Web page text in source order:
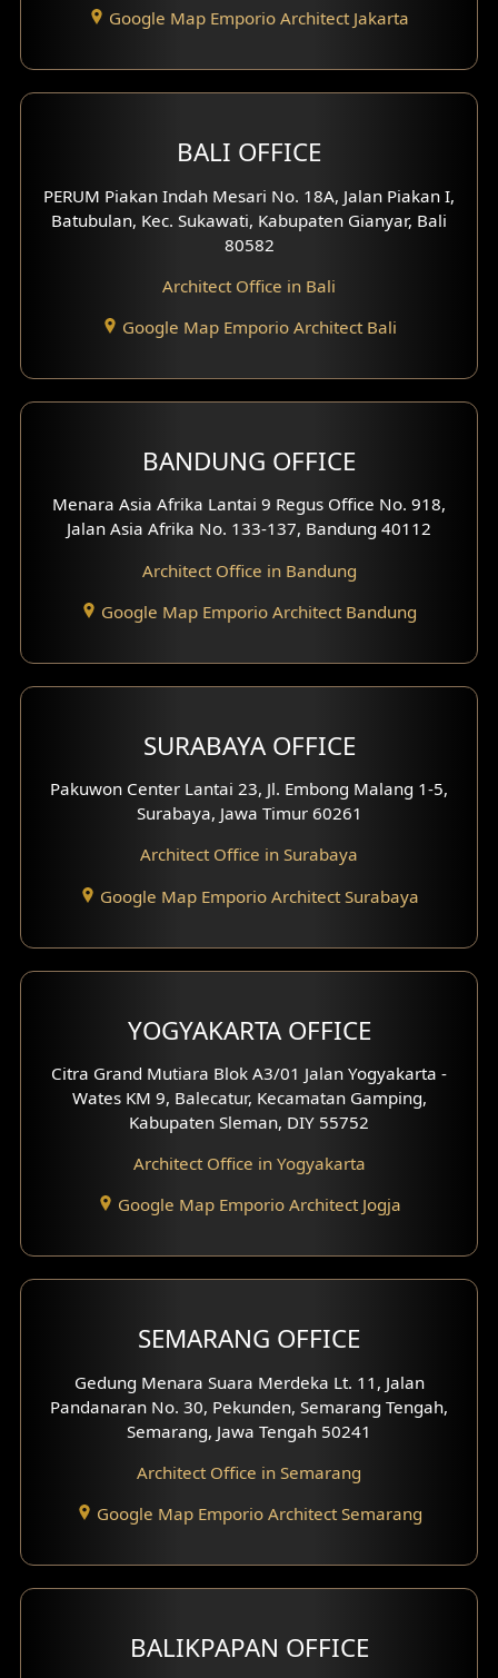
Google Map Emporio Architect Jakarta
BALI OFFICE
PERUM Piakan Indah Mesari No. 18A, Jalan Piakan I,
Batubulan, Kec. Sukawati, Kabupaten Gianyar, Bali
80582
Architect Office in Bali
Google Map Emporio Architect Bali
BANDUNG OFFICE
Menara Asia Afrika Lantai 9 Regus Office No. 918,
Jalan Asia Afrika No. 133-137, Bandung 40112
Architect Office in Bandung
Google Map Emporio Architect Bandung
SURABAYA OFFICE
Pakuwon Center Lantai 23, Jl. Embong Malang 1-5,
Surabaya, Jawa Timur 60261
Architect Office in Surabaya
Google Map Emporio Architect Surabaya
YOGYAKARTA OFFICE
Citra Grand Mutiara Blok A3/01 Jalan Yogyakarta -
Wates KM 9, Balecatur, Kecamatan Gamping,
Kabupaten Sleman, DIY 55752
Architect Office in Yogyakarta
Google Map Emporio Architect Jogja
SEMARANG OFFICE
Gedung Menara Suara Merdeka Lt. 11, Jalan
Pandanaran No. 30, Pekunden, Semarang Tengah,
Semarang, Jawa Tengah 50241
Architect Office in Semarang
Google Map Emporio Architect Semarang
BALIKPAPAN OFFICE